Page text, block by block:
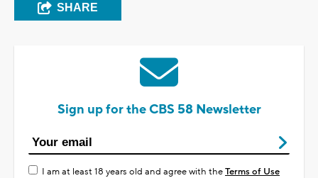
SHARE
Sign up for the CBS 58 Newsletter
I am at least 18 years old and agree with theTerms of Use